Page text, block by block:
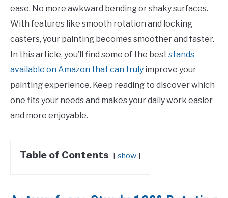
ease. No more awkward bending or shaky surfaces.
With features like smooth rotation and locking
casters, your painting becomes smoother and faster.
In this article, you’ll find some of the best stands
available on Amazon that can truly improve your
painting experience. Keep reading to discover which
one fits your needs and makes your daily work easier
and more enjoyable.
Table of Contents show